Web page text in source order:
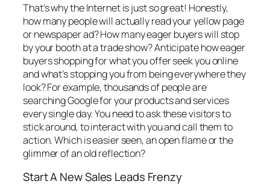
That’s why the Internet is just so great! Honestly,
how many people will actually read your yellow page
or newspaper ad? How many eager buyers will stop
by your booth at a trade show? Anticipate how eager
buyers shopping for what you offer seek you online
and what’s stopping you from being everywhere they
look? For example, thousands of people are
searching Google for your products and services
every single day. You need to ask these visitors to
stick around, to interact with you and call them to
action. Which is easier seen, an open flame or the
glimmer of an old reflection?
Start A New Sales Leads Frenzy